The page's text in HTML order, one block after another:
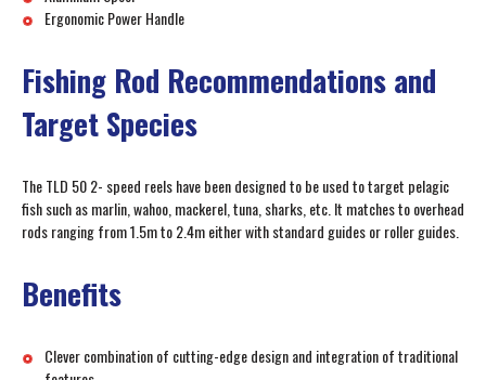
Ergonomic Power Handle
Fishing Rod Recommendations and
Target Species
The TLD 50 2- speed reels have been designed to be used to target pelagic
fish such as marlin, wahoo, mackerel, tuna, sharks, etc. It matches to overhead
rods ranging from 1.5m to 2.4m either with standard guides or roller guides.
Benefits
Clever combination of cutting-edge design and integration of traditional